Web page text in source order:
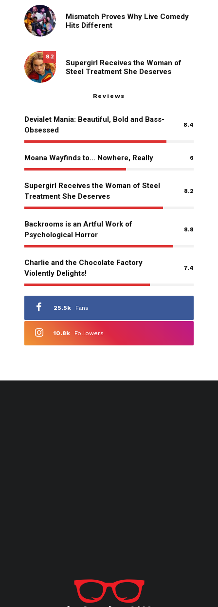
Mismatch Proves Why Live Comedy
Hits Different
8.2
Supergirl Receives the Woman of
Steel Treatment She Deserves
Reviews
Devialet Mania: Beautiful, Bold and Bass-
Obsessed
8.4
Moana Wayfinds to… Nowhere, Really 6
Supergirl Receives the Woman of Steel
Treatment She Deserves
8.2
Backrooms is an Artful Work of
Psychological Horror
8.8
Charlie and the Chocolate Factory
Violently Delights!
7.4
25.5k Fans
10.8k Followers